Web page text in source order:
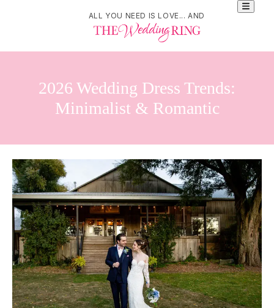
ALL YOU NEED IS LOVE... AND
2026 Wedding Dress Trends:
Minimalist & Romantic